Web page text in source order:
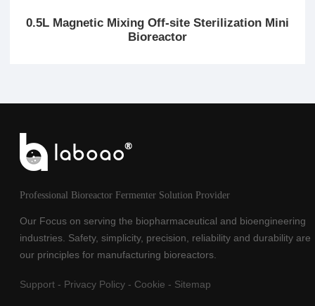
0.5L Magnetic Mixing Off-site Sterilization Mini
Bioreactor
Professional Bioreactor Fermenter Solution Provider
Our Focus on serving the biopharmaceutical and bioengineering
industries. Safety, simplicity, precision, reliability and durability are
our principles for manufacturing bioreactors.
Support - Privacy Policy - Cookie - Sitemap